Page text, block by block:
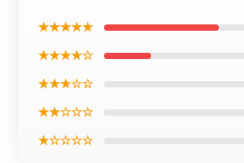
★★★★★
★★★★☆
★★★☆☆
★★☆☆☆
★☆☆☆☆